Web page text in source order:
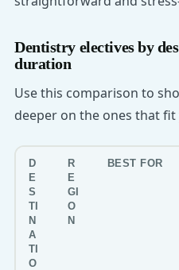
Dentistry electives by
duration
Use this comparison to
deeper on the ones that fit
D
E
S
TI
N
A
TI
O
R
E
GI
O
N
BEST FOR